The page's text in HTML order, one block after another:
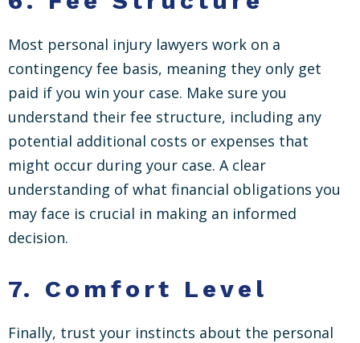
Most personal injury lawyers work on a
contingency fee basis, meaning they only get
paid if you win your case. Make sure you
understand their fee structure, including any
potential additional costs or expenses that
might occur during your case. A clear
understanding of what financial obligations you
may face is crucial in making an informed
decision.
7. Comfort Level
Finally, trust your instincts about the personal